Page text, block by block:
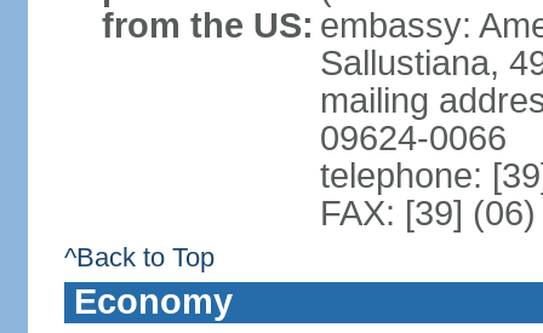
from the US: embassy:
Sallustiana,
mailing
09624-0066
telephone:
FAX: [39]
^Back to Top
Economy